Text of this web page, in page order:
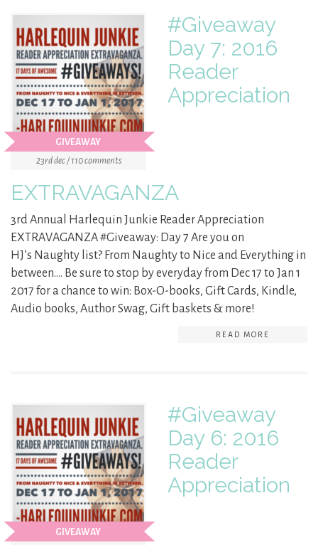
GIVEAWAY
23rd dec / 110 comments
#Giveaway
Day 7: 2016
Reader
Appreciation
EXTRAVAGANZA
3rd Annual Harlequin Junkie Reader Appreciation
EXTRAVAGANZA #Giveaway: Day 7 Are you on
HJ’s Naughty list? From Naughty to Nice and Everything in
between…. Be sure to stop by everyday from Dec 17 to Jan 1
2017 for a chance to win: Box-O-books, Gift Cards, Kindle,
Audio books, Author Swag, Gift baskets & more!
READ MORE
GIVEAWAY
#Giveaway
Day 6: 2016
Reader
Appreciation